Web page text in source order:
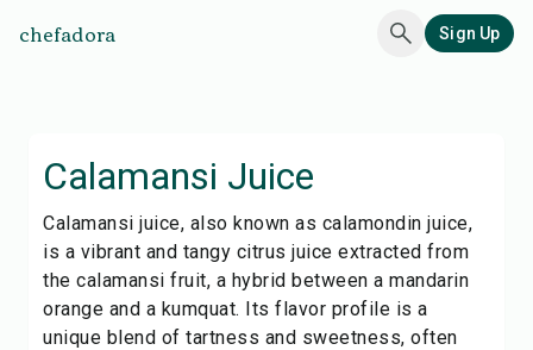
chefadora Sign Up
Calamansi Juice
Calamansi juice, also known as calamondin juice,
is a vibrant and tangy citrus juice extracted from
the calamansi fruit, a hybrid between a mandarin
orange and a kumquat. Its flavor profile is a
unique blend of tartness and sweetness, often